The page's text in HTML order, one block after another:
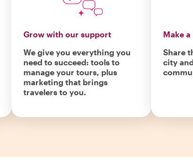
Grow with our support
We give you everything you
need to succeed: tools to
manage your tours, plus
marketing that brings
travelers to you.
Make
Share
city